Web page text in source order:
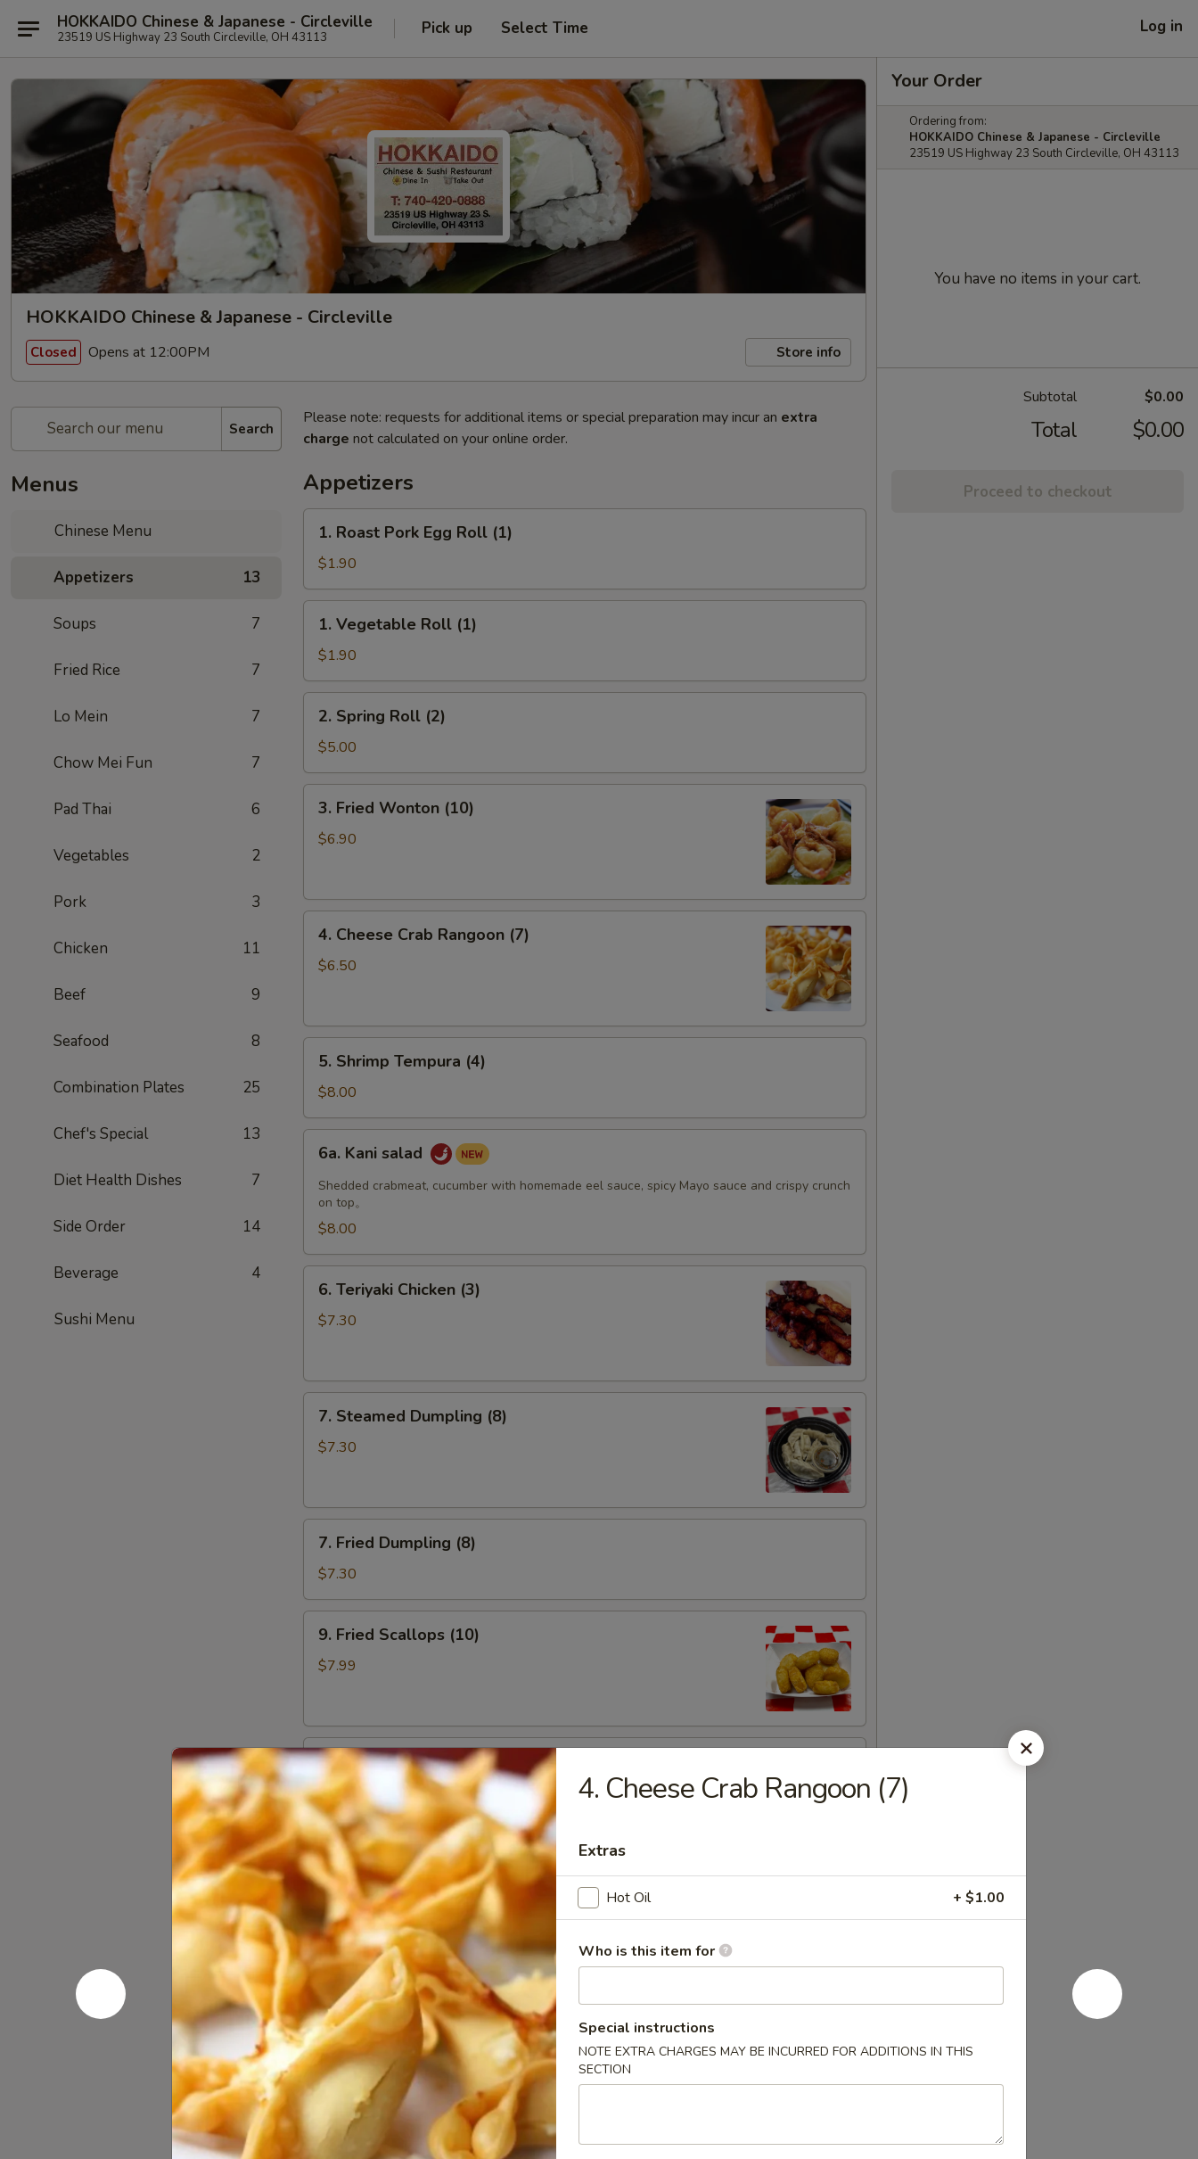
HOKKAIDO Chinese & Japanese - Circleville
23519 US Highway 23 South Circleville, OH 43113 Pick up Select Time Log in
HOKKAIDO Chinese & Japanese - Circleville
Closed Opens at 12:00PM Store info
Search
Menus
Chinese Menu
Appetizers 13
Soups 7
Fried Rice 7
Lo Mein 7
Chow Mei Fun 7
Pad Thai 6
Vegetables 2
Pork 3
Chicken 11
Beef 9
Seafood 8
Combination Plates 25
Chef's Special 13
Diet Health Dishes 7
Side Order 14
Beverage 4
Sushi Menu
Please note: requests for additional items or special preparation may incur an extra
charge not calculated on your online order.
Appetizers
Roast
Pork
Egg
Roll
(1)
1. Roast Pork Egg Roll (1)
$1.90
Vegetable
Roll
(1)
1. Vegetable Roll (1)
$1.90
Spring
Roll
(2)
2. Spring Roll (2)
$5.00
Fried
Wonton
3. Fried Wonton (10)
$6.90
Cheese
Crab
4. Cheese Crab Rangoon (7)
$6.50
Shrimp
Tempura
(4)
5. Shrimp Tempura (4)
$8.00
Kani
salad
6a. Kani salad
Shedded crabmeat, cucumber with homemade eel sauce, spicy Mayo sauce and crispy crunch
on top。
$8.00
Teriyaki
Chicken
6. Teriyaki Chicken (3)
$7.30
Steamed
Dumpling
7. Steamed Dumpling (8)
$7.30
Fried
Dumpling
(8)
7. Fried Dumpling (8)
$7.30
Fried
Scallops
9. Fried Scallops (10)
$7.99
10.
Sugar
Donuts
(10)
10. Sugar Donuts (10)
$7.00
12.
Fried
Chicken
Wings
(6)
12. Fried Chicken Wings (6)
$8.30
Soups
w. Crispy Noodles
13.
Wonton
Soup
13. Wonton Soup
$3.40
Lg.:$6.00
Your Order
Ordering from:
HOKKAIDO Chinese & Japanese - Circleville
23519 US Highway 23 South Circleville, OH 43113
You have no items in your cart.
Subtotal $0.00
Total $0.00
Proceed to checkout
4. Cheese Crab Rangoon (7)
Extras
Hot Oil + $1.00
Who is this item for
Special instructions
NOTE EXTRA CHARGES MAY BE INCURRED FOR ADDITIONS IN THIS
SECTION